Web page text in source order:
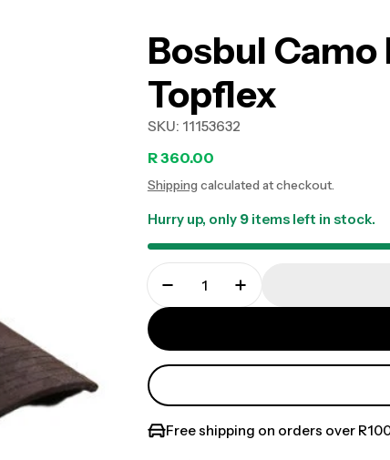
Bosbul
Topflex
SKU: 11153632
Regular
price
R 360.00
Shipping calculated at checkout.
Hurry up, only 9items left in stock.
Free shipping on orders over